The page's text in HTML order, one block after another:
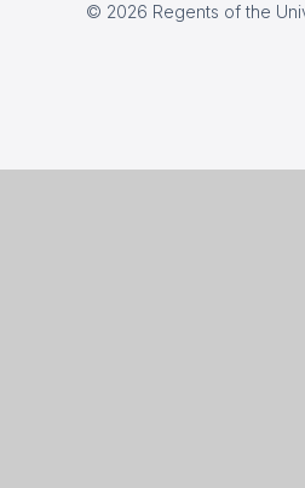
© 2026 Regents of the